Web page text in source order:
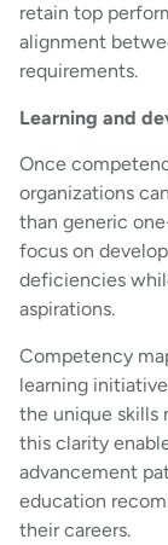
retain top
alignment
requirements.
Learning and
Once
organizations
than generic
focus on
deficiencies
aspirations.
Competency
learning
the unique skills
this clarity
advancement
education
their careers.